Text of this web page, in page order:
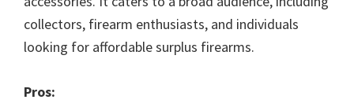
collectors, firearm enthusiasts, and individuals
looking for affordable surplus firearms.
Pros: